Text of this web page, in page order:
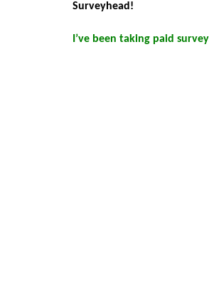
Surveyhead!
I’ve been taking paid